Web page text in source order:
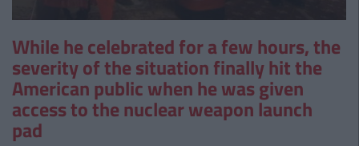
While he celebrated for a few hours, the
severity of the situation finally hit the
American public when he was given
access to the nuclear weapon launch
pad